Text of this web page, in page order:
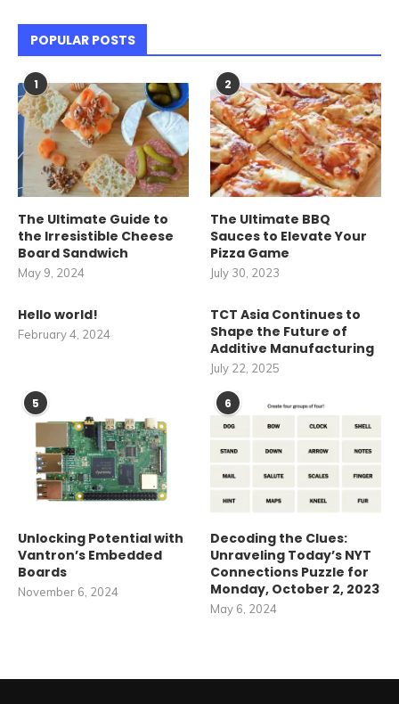
POPULAR POSTS
1
The Ultimate Guide to
the Irresistible Cheese
Board Sandwich
May 9, 2024
2
The Ultimate BBQ
Sauces to Elevate Your
Pizza Game
July 30, 2023
Hello world!
February 4, 2024
TCT Asia Continues to
Shape the Future of
Additive Manufacturing
July 22, 2025
5
Unlocking Potential with
Vantron’s Embedded
Boards
November 6, 2024
6
Decoding the Clues:
Unraveling Today’s NYT
Connections Puzzle for
Monday, October 2, 2023
May 6, 2024